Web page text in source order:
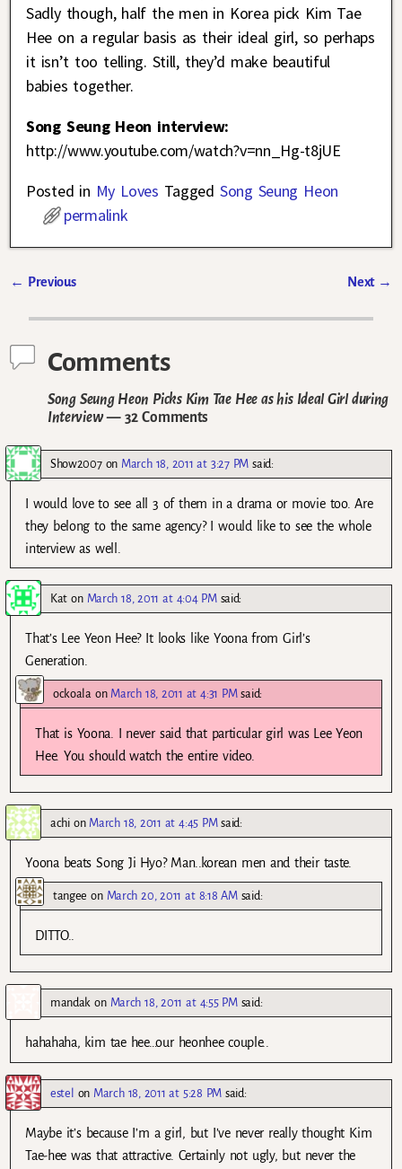
Sadly though, half the men in Korea pick Kim Tae
Hee on a regular basis as their ideal girl, so perhaps
it isn’t too telling. Still, they’d make beautiful
babies together.
Song Seung Heon interview:
http://www.youtube.com/watch?v=nn_Hg-t8jUE
Posted in My Loves Tagged Song Seung Heon
permalink
← Previous Next →
Comments
Song Seung Heon Picks Kim Tae Hee as his Ideal Girl during
Interview— 32 Comments
Show2007on March 18, 2011 at 3:27 PM said:
I would love to see all 3 of them in a drama or movie too. Are
they belong to the same agency? I would like to see the whole
interview as well.
Kat on March 18, 2011 at 4:04 PM said:
That’s Lee Yeon Hee? It looks like Yoona from Girl’s
Generation.
ockoalaon March 18, 2011 at 4:31 PM said:
That is Yoona. I never said that particular girl was Lee Yeon
Hee. You should watch the entire video.
achion March 18, 2011 at 4:45 PM said:
Yoona beats Song Ji Hyo? Man..korean men and their taste.
tangee on March 20, 2011 at 8:18 AM said:
DITTO..
mandak on March 18, 2011 at 4:55 PM said:
hahahaha, kim tae hee…our heonhee couple..
estel on March 18, 2011 at 5:28 PM said:
Maybe it’s because I’m a girl, but I’ve never really thought Kim
Tae-hee was that attractive. Certainly not ugly, but never the